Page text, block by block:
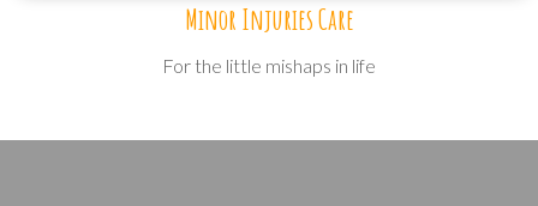
Minor Injuries Care
For the little mishaps in life